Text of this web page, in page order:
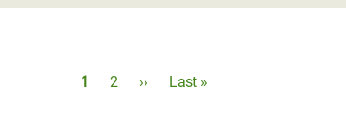
Current
1 Page
2
Next
››
Last
Last »